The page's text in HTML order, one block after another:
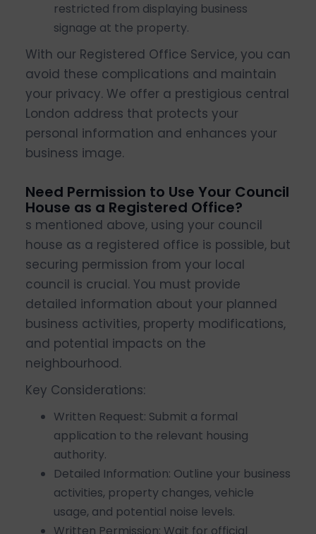
restricted from displaying business
signage at the property.
With our Registered Office Service, you can
avoid these complications and maintain
your privacy. We offer a prestigious central
London address that protects your
personal information and enhances your
business image.
Need Permission to Use Your Council
House as a Registered Office?
s mentioned above, using your council
house as a registered office is possible, but
securing permission from your local
council is crucial. You must provide
detailed information about your planned
business activities, property modifications,
and potential impacts on the
neighbourhood.
Key Considerations:
Written Request: Submit a formal
application to the relevant housing
authority.
Detailed Information: Outline your business
activities, property changes, vehicle
usage, and potential noise levels.